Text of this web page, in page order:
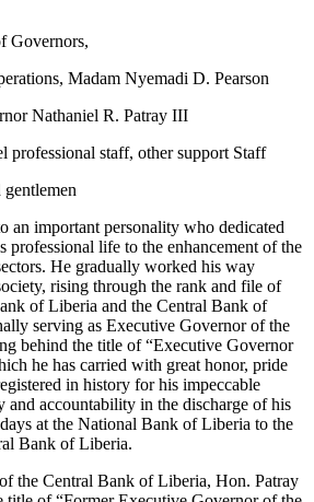
Governors,
Madam Nyemadi D. Pearson
Nathaniel R. Patray III
professional staff, other support Staff
an important personality who dedicated
professional life to the enhancement of the
He gradually worked his way
rising through the rank and file of
of Liberia and the Central Bank of
serving as Executive Governor of the
behind the title of “Executive Governor
he has carried with great honor, pride
in history for his impeccable
and accountability in the discharge of his
at the National Bank of Liberia to the
Bank of Liberia.
the Central Bank of Liberia, Hon. Patray